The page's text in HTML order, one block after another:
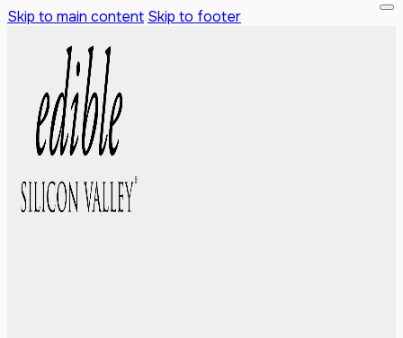
Skip to main content Skip to footer